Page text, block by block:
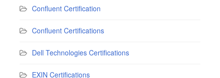
Confluent Certification
Confluent Certifications
Dell Technologies Certifications
EXIN Certifications